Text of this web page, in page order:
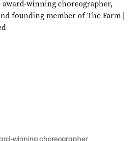
winning choreographer,